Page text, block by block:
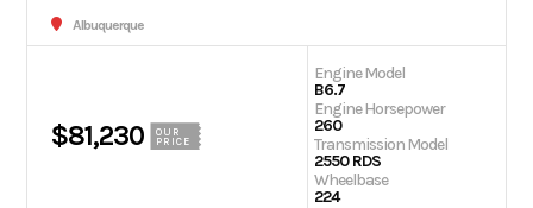
Albuquerque
$81,230
OUR
PRICE
Engine Model
B6.7
Engine Horsepower
260
Transmission Model
2550 RDS
Wheelbase
224